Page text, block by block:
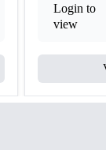
Login to
view